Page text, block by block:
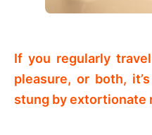
If you regularly
pleasure, or both,
stung by extortionate